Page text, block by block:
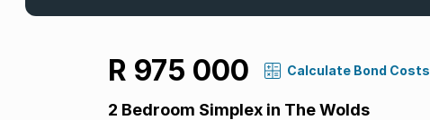
R 975 000 Calculate Bond Costs
2 Bedroom Simplex in The Wolds